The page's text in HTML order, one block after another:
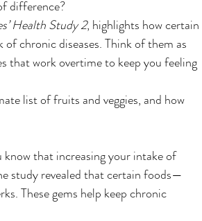
difference?
Health Study 2, highlights how certain
chronic diseases. Think of them as
that work overtime to keep you feeling
list of fruits and veggies, and how
know that increasing your intake of
study revealed that certain foods—
These gems help keep chronic